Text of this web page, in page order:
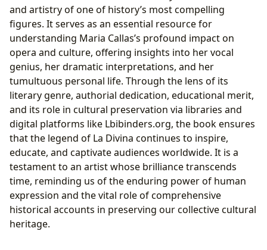
and artistry of one of history’s most compelling
figures. It serves as an essential resource for
understanding Maria Callas’s profound impact on
opera and culture, offering insights into her vocal
genius, her dramatic interpretations, and her
tumultuous personal life. Through the lens of its
literary genre, authorial dedication, educational merit,
and its role in cultural preservation via libraries and
digital platforms like Lbibinders.org, the book ensures
that the legend of La Divina continues to inspire,
educate, and captivate audiences worldwide. It is a
testament to an artist whose brilliance transcends
time, reminding us of the enduring power of human
expression and the vital role of comprehensive
historical accounts in preserving our collective cultural
heritage.